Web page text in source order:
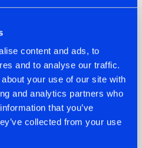
content and ads, to
and to analyse our traffic.
your use of our site with
and analytics partners who
that you’ve
collected from your use
22.07.2026
FRONTLINER'S HIT
'DISCORECORD'
GETS A FRESH NEW